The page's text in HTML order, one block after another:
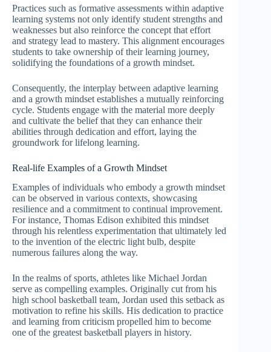
Practices such as formative assessments within adaptive
learning systems not only identify student strengths and
weaknesses but also reinforce the concept that effort
and strategy lead to mastery. This alignment encourages
students to take ownership of their learning journey,
solidifying the foundations of a growth mindset.
Consequently, the interplay between adaptive learning
and a growth mindset establishes a mutually reinforcing
cycle. Students engage with the material more deeply
and cultivate the belief that they can enhance their
abilities through dedication and effort, laying the
groundwork for lifelong learning.
Real-life Examples of a Growth Mindset
Examples of individuals who embody a growth mindset
can be observed in various contexts, showcasing
resilience and a commitment to continual improvement.
For instance, Thomas Edison exhibited this mindset
through his relentless experimentation that ultimately led
to the invention of the electric light bulb, despite
numerous failures along the way.
In the realms of sports, athletes like Michael Jordan
serve as compelling examples. Originally cut from his
high school basketball team, Jordan used this setback as
motivation to refine his skills. His dedication to practice
and learning from criticism propelled him to become
one of the greatest basketball players in history.